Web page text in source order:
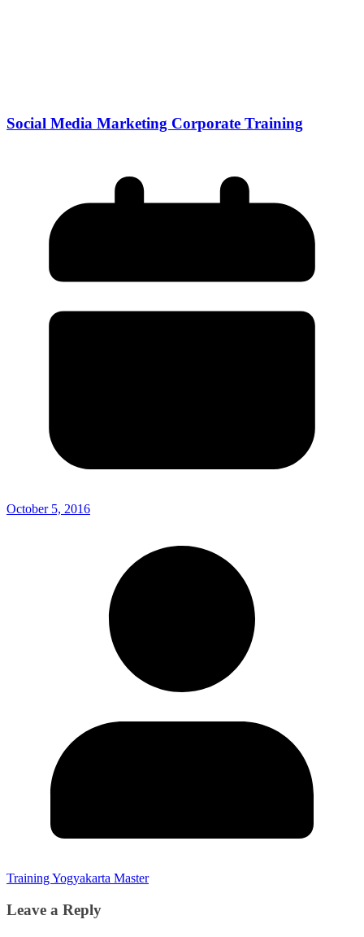
Social Media Marketing Corporate Training
October 5, 2016
Training Yogyakarta Master
Leave a Reply